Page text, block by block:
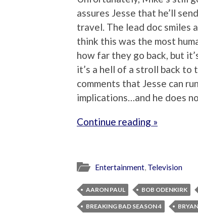
assures Jesse that he’ll
travel. The lead doc smiles
think this was the most
how far they go back, but
it’s a hell of a stroll back to
comments that Jesse can
implications…and he does
Continue reading »
Entertainment, Television
AARON PAUL BOB ODENKIRK
BREAKING BAD SEASON 4